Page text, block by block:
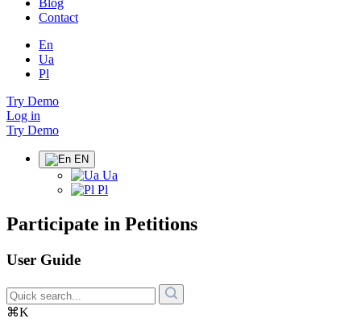
Blog
Contact
En
Ua
Pl
Try Demo
Log in
Try Demo
EN
Ua
Pl
Participate in Petitions
User Guide
⌘K